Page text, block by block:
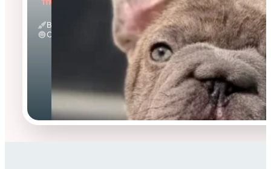
Big Rope & Blue
Calm